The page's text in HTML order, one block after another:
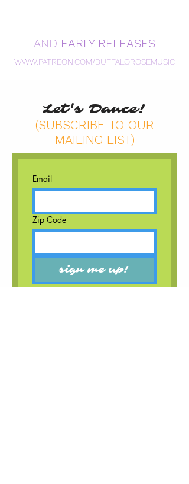
AND EARLY RELEASES
WWW.PATREON.COM/BUFFALOROSEMUSIC
Let's Dance!
(SUBSCRIBE TO OUR
MAILING LIST)
Email
Zip Code
sign me up!